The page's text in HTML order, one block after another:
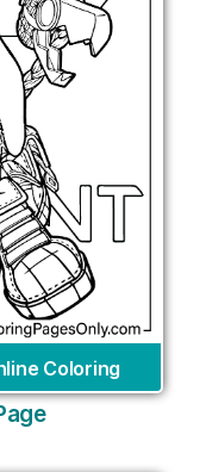
Coloring